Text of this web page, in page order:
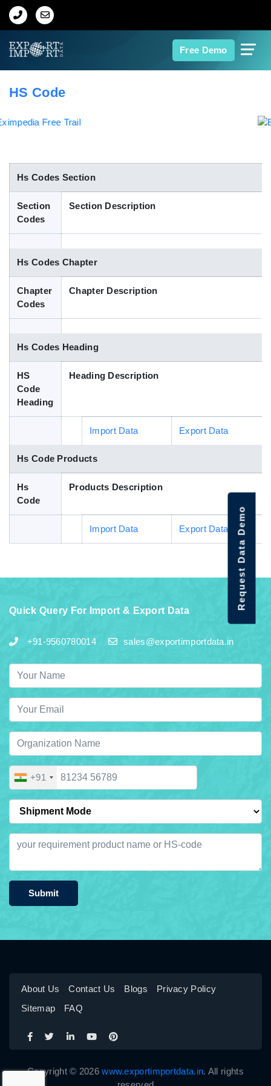
Free Demo
Home
Indian Trade Data
Contact Us
Blog
HS Code
Hs Codes Section
Section
Codes
Section Description
Hs Codes Chapter
Chapter
Codes
Chapter Description
Hs Codes Heading
HS
Code
Heading
Heading Description
Import Data Export Data
Hs Code Products
Hs
Code
Products Description
Import Data Export Data
Quick Query For Import & Export Data
+91-9560780014 sales@exportimportdata.in
+91
Submit
About Us Contact Us Blogs
Privacy Policy
Sitemap
FAQ
Copyright © 2026www.exportimportdata.in. All rights
Request Data Demo